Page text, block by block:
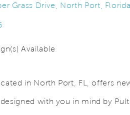
Grass Drive, North Port,
Available
in North Port, FL, offers
with you in mind by